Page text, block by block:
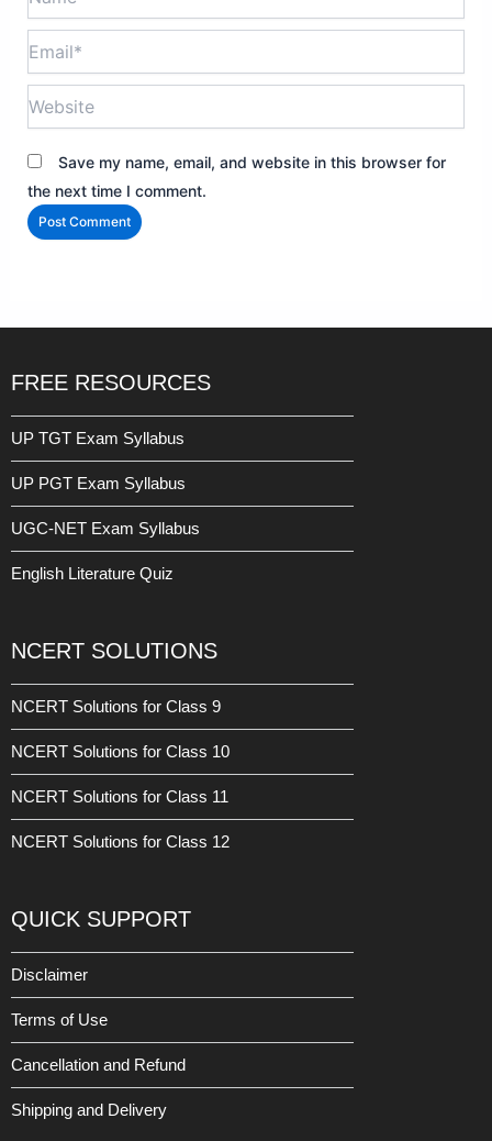
Save my name, email, and website in this browser for
the next time I comment.
FREE RESOURCES
UP TGT Exam Syllabus
UP PGT Exam Syllabus
UGC-NET Exam Syllabus
English Literature Quiz
NCERT SOLUTIONS
NCERT Solutions for Class 9
NCERT Solutions for Class 10
NCERT Solutions for Class 11
NCERT Solutions for Class 12
QUICK SUPPORT
Disclaimer
Terms of Use
Cancellation and Refund
Shipping and Delivery